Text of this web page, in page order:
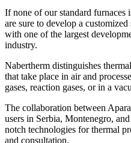
If none of our standard
are sure to develop a
with one of the largest
industry.
Nabertherm distinguishes
that take place in air and
gases, reaction gases, or in a
The collaboration between
users in Serbia, Montenegro,
notch technologies for thermal
and consultation.